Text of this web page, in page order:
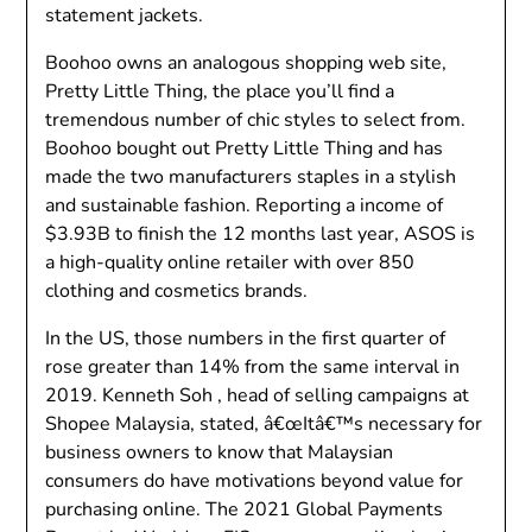
statement jackets.
Boohoo owns an analogous shopping web site,
Pretty Little Thing, the place you’ll find a
tremendous number of chic styles to select from.
Boohoo bought out Pretty Little Thing and has
made the two manufacturers staples in a stylish
and sustainable fashion. Reporting a income of
$3.93B to finish the 12 months last year, ASOS is
a high-quality online retailer with over 850
clothing and cosmetics brands.
In the US, those numbers in the first quarter of
rose greater than 14% from the same interval in
2019. Kenneth Soh , head of selling campaigns at
Shopee Malaysia, stated, â€œItâ€™s necessary for
business owners to know that Malaysian
consumers do have motivations beyond value for
purchasing online. The 2021 Global Payments